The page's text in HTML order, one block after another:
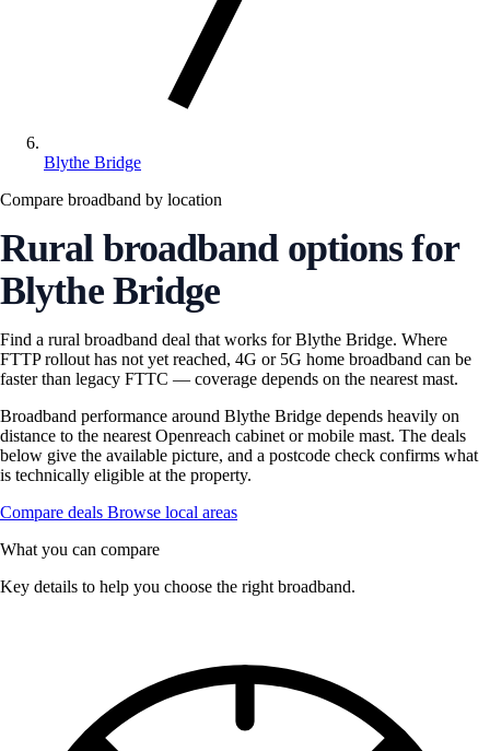
Blythe Bridge
Compare broadband by location
Rural broadband options for
Blythe Bridge
Find a rural broadband deal that works for Blythe Bridge. Where
FTTP rollout has not yet reached, 4G or 5G home broadband can be
faster than legacy FTTC — coverage depends on the nearest mast.
Broadband performance around Blythe Bridge depends heavily on
distance to the nearest Openreach cabinet or mobile mast. The deals
below give the available picture, and a postcode check confirms what
is technically eligible at the property.
Compare deals Browse local areas
What you can compare
Key details to help you choose the right broadband.